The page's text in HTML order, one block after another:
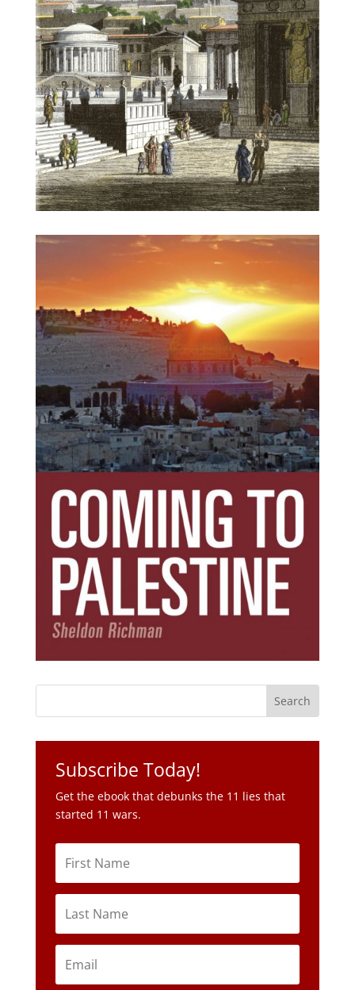
Subscribe Today!
Get the ebook that debunks the 11 lies that
started 11 wars.